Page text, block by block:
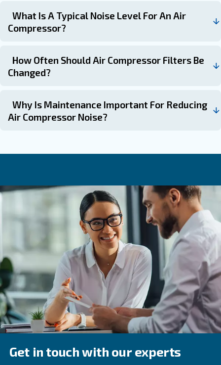
Size and Power:Ensure the compressor has the right
power for your applications while maintaining a low
reduction features, such as intake silencers and sound-
enclosures.
Get in touch with the expert
understanding the common causes of air compressor
Scheduling regular maintenance and choosing the right
compressor are key to achieving optimal performance
reduction. If you have any questions or need further
free to reach out to our team of experts.
Frequently Asked Questions
Why Do Air Compressors Make